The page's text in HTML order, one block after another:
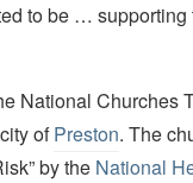
to be … supporting
National Churches
ofPreston. The
by the National